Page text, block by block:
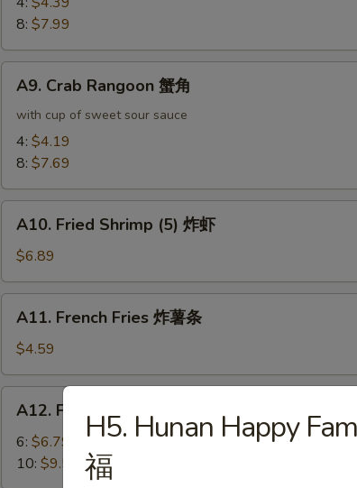
翅
8: $7.99
Crab
Rangoon
A9. Crab Rangoon 蟹角
with cup of sweet sour sauce
4: $4.19
8: $7.69
Fried
Shrimp
(5)
炸
A10. Fried Shrimp (5) 炸虾
$6.89
French
Fries
炸
薯
A11. French Fries 炸薯条
$4.59
Fried
Dumplings
贴
A12. Fried Dumplings 锅贴
6: $6.79
10: $9.59
H5. Hunan Happy
福